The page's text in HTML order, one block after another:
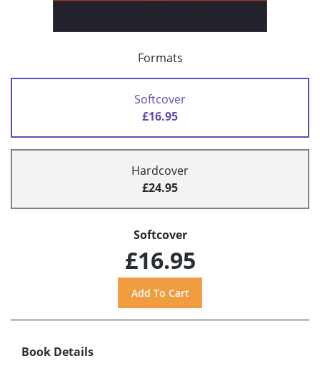
Formats
Softcover
£16.95
Hardcover
£24.95
Softcover
£16.95
Book Details